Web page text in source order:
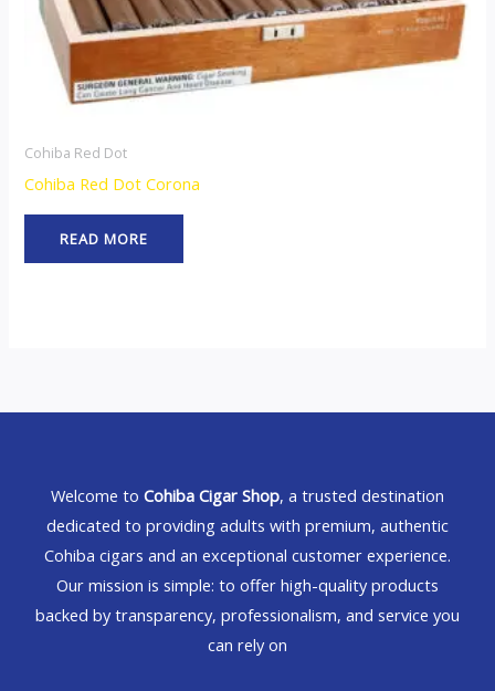
Cohiba Red Dot
Cohiba Red Dot Corona
READ MORE
Welcome to Cohiba Cigar Shop, a trusted destination
dedicated to providing adults with premium, authentic
Cohiba cigars and an exceptional customer experience.
Our mission is simple: to offer high-quality products
backed by transparency, professionalism, and service you
can rely on